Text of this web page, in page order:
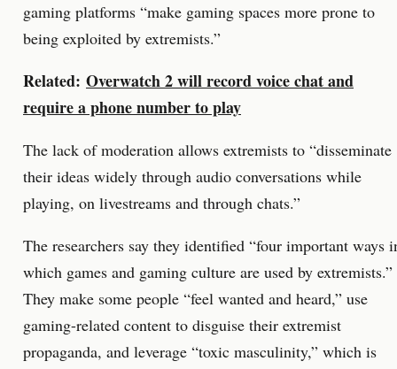
gaming platforms “make gaming spaces more prone to
being exploited by extremists.”
Related: Overwatch 2 will record voice chat and
require a phone number to play
The lack of moderation allows extremists to “disseminate
their ideas widely through audio conversations while
playing, on livestreams and through chats.”
The researchers say they identified “four important ways
which games and gaming culture are used by extremists.”
They make some people “feel wanted and heard,” use
gaming-related content to disguise their extremist
propaganda, and leverage “toxic masculinity,” which is